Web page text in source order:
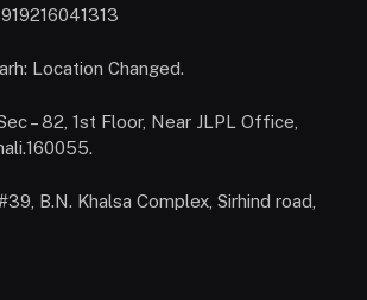
Location Changed.
– 82, 1st Floor, Near JLPL Office,
B.N. Khalsa Complex, Sirhind road,